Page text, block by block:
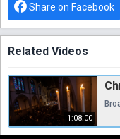
Share on Facebook
Related Videos
1:08:00